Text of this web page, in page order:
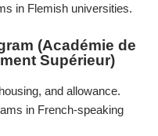
in Flemish universities.
(Académie de
Supérieur)
and allowance.
in French-speaking